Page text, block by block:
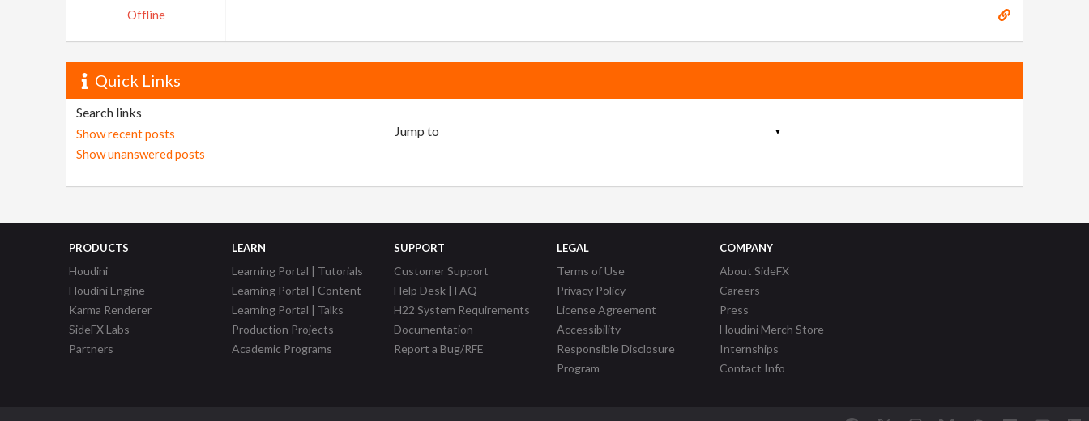
Offline
Quick Links
Search links
Show recent posts
Show unanswered posts
▼
PRODUCTS
Houdini
Houdini Engine
Karma Renderer
SideFX Labs
Partners
LEARN
Learning Portal | Tutorials
Learning Portal | Content
Learning Portal | Talks
Production Projects
Academic Programs
SUPPORT
Customer Support
Help Desk | FAQ
H22 System Requirements
Documentation
Report a Bug/RFE
LEGAL
Terms of Use
Privacy Policy
License Agreement
Accessibility
Responsible Disclosure
Program
COMPANY
About SideFX
Careers
Press
Houdini Merch Store
Internships
Contact Info